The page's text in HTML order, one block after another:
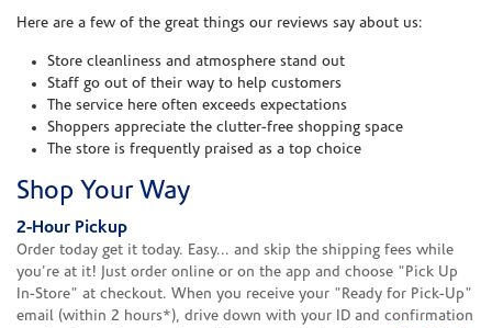
Here are a few of the great things our reviews say about us:
Store cleanliness and atmosphere stand out
Staff go out of their way to help customers
The service here often exceeds expectations
Shoppers appreciate the clutter-free shopping space
The store is frequently praised as a top choice
Shop Your Way
2-Hour Pickup
Order today get it today. Easy... and skip the shipping fees while
you're at it! Just order online or on the app and choose "Pick Up
In-Store" at checkout. When you receive your "Ready for Pick-Up"
email (within 2 hours*), drive down with your ID and confirmation